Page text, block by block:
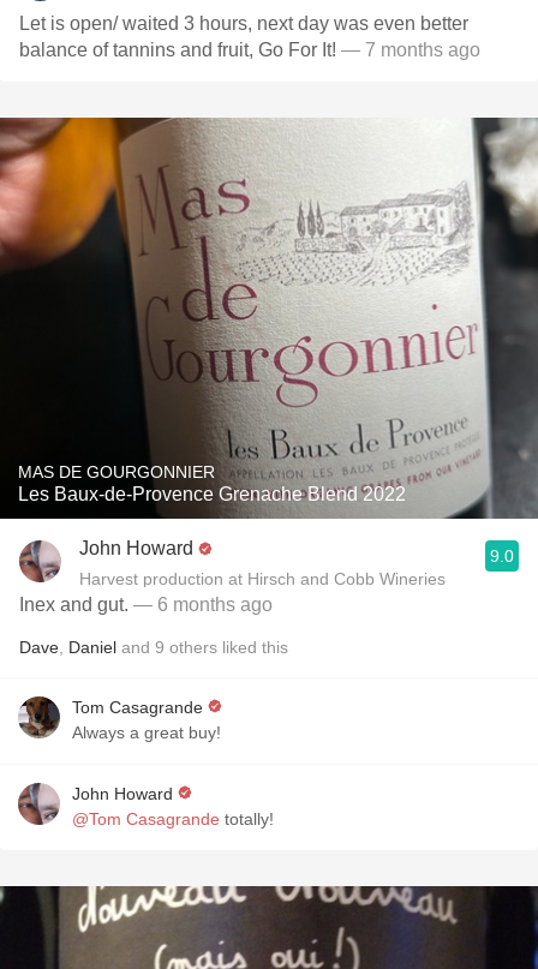
Let is open/ waited 3 hours, next day was even better
balance of tannins and fruit, Go For It! — 7 months ago
MAS DE GOURGONNIER
Les Baux-de-Provence Grenache Blend 2022
John Howard
Harvest production at Hirsch and Cobb Wineries
9.0
Inex and gut. — 6 months ago
Dave Daniel and 9 others liked this
Tom Casagrande
Always a great buy!
John Howard
@Tom Casagrande totally!